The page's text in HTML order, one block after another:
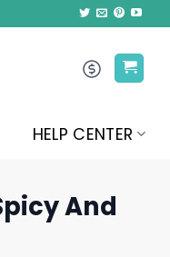
HELP CENTER
And